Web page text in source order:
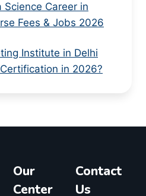
Career in
Fees & Jobs 2026
Institute in Delhi
in 2026?
Our
Center
Contact
Us